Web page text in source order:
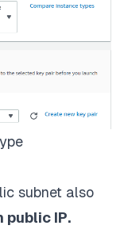
subnet also
public IP.